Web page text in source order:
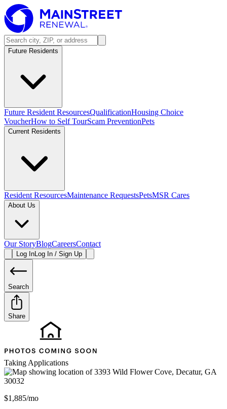
Future Residents
Future Resident ResourcesQualificationHousing Choice
VoucherHow to Self TourScam PreventionPets
Current Residents
Resident ResourcesMaintenance RequestsPetsMSR Cares
About Us
Our StoryBlogCareersContact
Log InLog In / Sign Up
Search
Share
Taking Applications
$1,885/mo